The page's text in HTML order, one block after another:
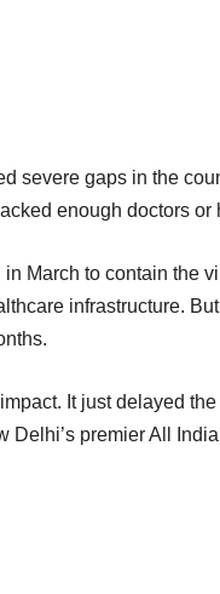
severe gaps in the
enough doctors or
March to contain the
infrastructure.
It just delayed the
Delhi’s premier All